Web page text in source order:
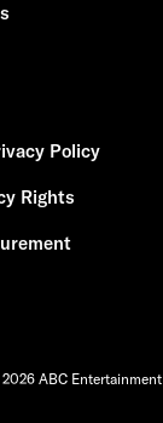
Policy
Rights
ABC Entertainment